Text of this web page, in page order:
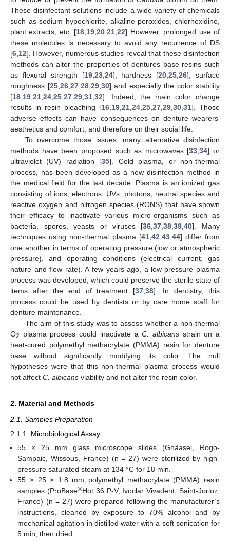
These disinfectant solutions include a wide variety of chemicals
such as sodium hypochlorite, alkaline peroxides, chlorhexidine,
plant extracts, etc. [18 19 ,20 ,21 ,22] However, prolonged use of
these molecules is necessary to avoid any recurrence of DS
[6 12]. However, numerous studies reveal that these disinfection
methods can alter the properties of dentures base resins such
as flexural strength [19, 23, 24], hardness [20 ,25 ,26], surface
roughness [25, 26, 27, 28, 29, 30] and especially the color stability
[18 19 21 24 25 27 29 31 32]. Indeed, the main color change
results in resin bleaching [16 19 21 24 25 27 29 30 31]. Those
adverse effects can have consequences on denture wearers’
aesthetics and comfort, and therefore on their social life.
To overcome those issues, many alternative disinfection
methods have been proposed such as microwaves [33 ,34] or
ultraviolet (UV) radiation [35]. Cold plasma, or non-thermal
process, has been developed as a new disinfection method in
the medical field for the last decade. Plasma is an ionized gas
consisting of ions, electrons, UVs, photons, neutral species and
reactive oxygen and nitrogen species (RONS) that have shown
their efficacy to inactivate various micro-organisms such as
bacteria, spores, yeasts or viruses [36 ,37 ,38 ,39 ,40]. Many
techniques using non-thermal plasma [41, 42 43, 44] differ from
one another in terms of operating pressure (low or atmospheric
pressure), and operating conditions (electrical current, gas
nature and flow rate). A few years ago, a low-pressure plasma
process was developed, which could preserve the sterile state of
items after the end of treatment [37 ,38]. In dentistry, this
process could be used by dentists or by care home staff for
denture maintenance.
The aim of this study was to assess whether a non-thermal
O2 plasma process could inactivate aC. albicansstrain on a
heat-cured polymethyl methacrylate (PMMA) resin for denture
base without significantly modifying its color. The null
hypotheses were that this non-thermal plasma process would
not affect C. albicans viability and not alter the resin color.
2. Material and Methods
2.1. Samples Preparation
2.1.1. Microbiological Assay
55 × 25 mm glass microscope slides (Ghäasel, Rogo-
Sampaic, Wissous, France) (n = 27) were sterilized by high-
pressure saturated steam at 134 °C for 18 min.
55 × 25 × 1.8 mm polymethyl methacrylate (PMMA) resin
samples (ProBase®Hot 36 P-V, Ivoclar Vivadent, Saint-Jorioz,
France) (n = 27) were prepared following the manufacturer’s
instructions, cleaned by exposure to 70% alcohol and by
mechanical agitation in distilled water with a soft sonication for
5 min, then dried.